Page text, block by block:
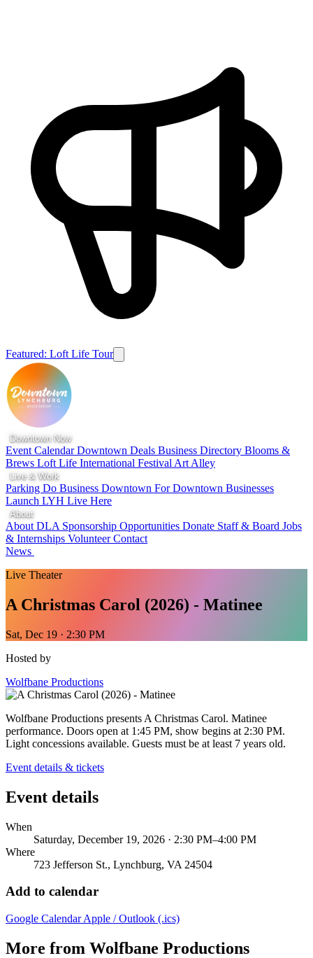
Featured: Loft Life Tour
Downtown Now
Event CalendarDowntown Deals Business Directory Blooms &
Brews Loft Life International Festival Art Alley
Live & Work
Parking Do Business Downtown For Downtown Businesses
Launch LYH Live Here
About
About DLA Sponsorship Opportunities Donate Staff & Board Jobs
& Internships VolunteerContact
News
Live Theater
A Christmas Carol (2026) - Matinee
Sat, Dec 19 · 2:30 PM
Hosted by
Wolfbane Productions
Wolfbane Productions presents A Christmas Carol. Matinee
performance. Doors open at 1:45 PM, show begins at 2:30 PM.
Light concessions available. Guests must be at least 7 years old.
Event details & tickets
Event details
When
Saturday, December 19, 2026 · 2:30 PM–4:00 PM
Where
723 Jefferson St., Lynchburg, VA 24504
Add to calendar
Google CalendarApple / Outlook (.ics)
More from Wolfbane Productions